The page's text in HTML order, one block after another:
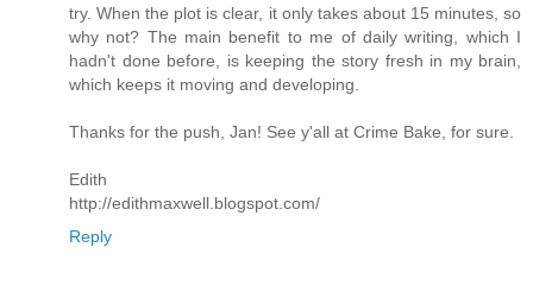
try. When the plot is clear, it only takes about 15 minutes, so
why not? The main benefit to me of daily writing, which I
hadn't done before, is keeping the story fresh in my brain,
which keeps it moving and developing.
Thanks for the push, Jan! See y'all at Crime Bake, for sure.
Edith
http://edithmaxwell.blogspot.com/
Reply